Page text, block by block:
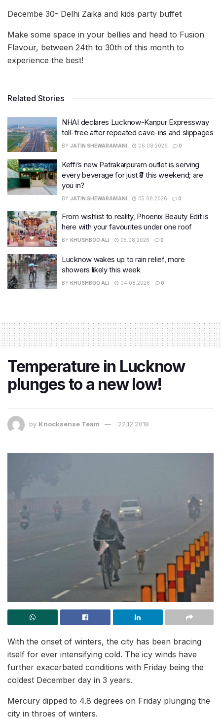
Decembe 30- Delhi Zaika and kids party buffet
Make some space in your bellies and head to Fusion
Flavour, between 24th to 30th of this month to
experience the best!
Related Stories
NHAI declares Lucknow-Kanpur Expressway
toll-free after repeated cave-ins and slippages
BY JATIN SHEWARAMANI 06.08.2026 0
Keffi’s new Patrakarpuram outlet is serving
every beverage for just ₹8 this weekend; are
you in?
BY JATIN SHEWARAMANI 05.08.2026 0
From wishlist to reality, Phoenix Beauty Edit is
here with your favourites under one roof
BY KHUSHBOO ALI 05.08.2026 0
Lucknow wakes up to rain relief, more
showers likely this week
BY KHUSHBOO ALI 04.08.2026 0
Temperature in Lucknow
plunges to a new low!
by Knocksense Team 22.12.2018
With the onset of winters, the city has been bracing
itself for ever intensifying cold. The icy winds have
further exacerbated conditions with Friday being the
coldest December day in 3 years.
Mercury dipped to 4.8 degrees on Friday plunging the
city in throes of winters.